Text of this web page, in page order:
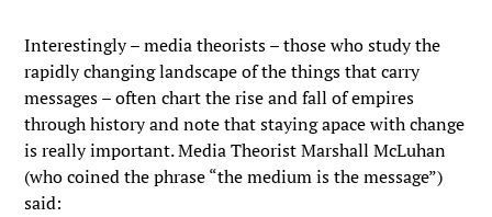
Interestingly – media theorists – those who study the
rapidly changing landscape of the things that carry
messages – often chart the rise and fall of empires
through history and note that staying apace with change
is really important. Media Theorist Marshall McLuhan
(who coined the phrase “the medium is the message”)
said: